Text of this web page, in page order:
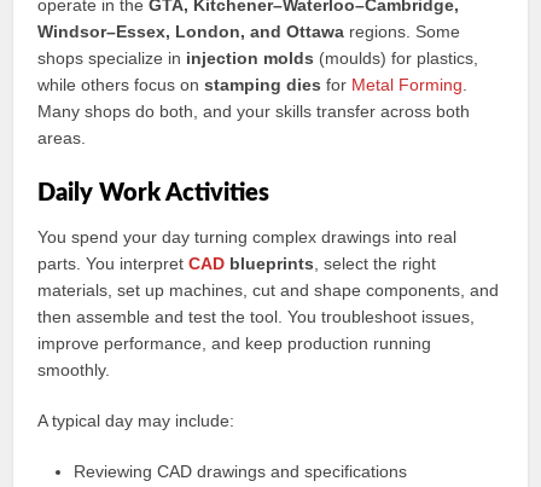
operate in theGTA, Kitchener–Waterloo–Cambridge,
Windsor–Essex, London, and Ottawa regions. Some
shops specialize in injection molds (moulds) for plastics,
while others focus onstamping dies for Metal Forming
Many shops do both, and your skills transfer across both
areas.
Daily Work Activities
You spend your day turning complex drawings into real
parts. You interpretCAD blueprints , select the right
materials, set up machines, cut and shape components, and
then assemble and test the tool. You troubleshoot issues,
improve performance, and keep production running
smoothly.
A typical day may include:
Reviewing CAD drawings and specifications